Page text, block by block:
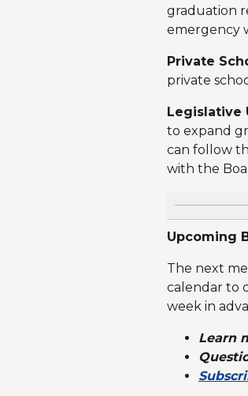
graduation
emergency
Private
private
Legislative
to expand
can follow
with the
Upcoming
The next
calendar to
week in
Learn